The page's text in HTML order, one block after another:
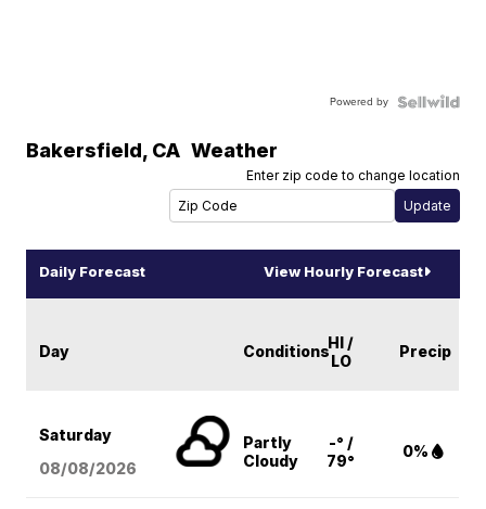
Powered by
Bakersfield, CA Weather
Enter zip code to change location
Daily Forecast View Hourly Forecast
Day ConditionsHI /
LO
Precip
Saturday
08/08/2026
Partly
Cloudy
-° /
79°
0%